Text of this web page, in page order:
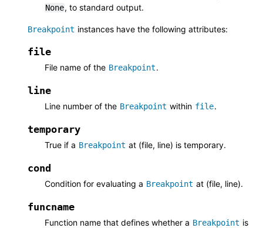
None, to standard output.
Breakpoint instances have the following attributes:
file
File name of the Breakpoint.
line
Line number of the Breakpoint within file.
temporary
True if a Breakpoint at (file, line) is temporary.
cond
Condition for evaluating a Breakpoint at (file, line).
funcname
Function name that defines whether a Breakpoint is